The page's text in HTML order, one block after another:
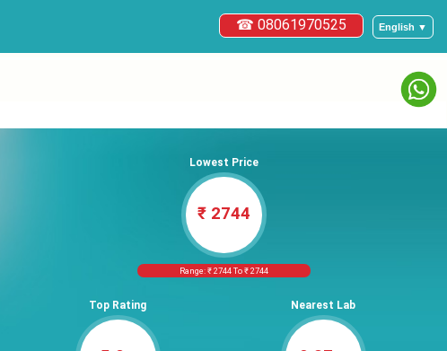
English ▼
☎ 08061970525
Lowest Price
₹ 2744
Range: ₹ 2744 To ₹ 2744
Top Rating Nearest Lab